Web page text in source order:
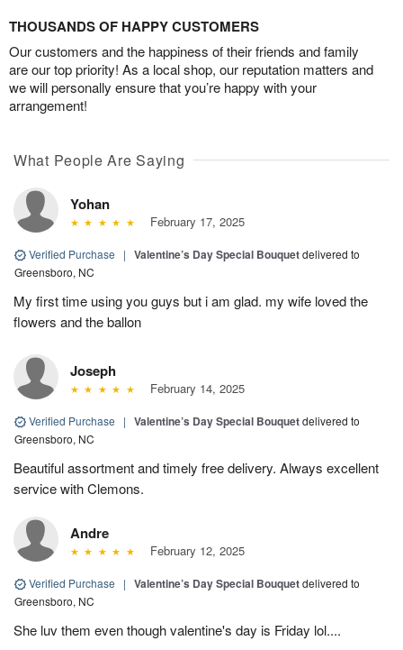
THOUSANDS OF HAPPY CUSTOMERS
Our customers and the happiness of their friends and family
are our top priority! As a local shop, our reputation matters and
we will personally ensure that you’re happy with your
arrangement!
What People Are Saying
Yohan
February 17, 2025
Verified Purchase | Valentine’s Day Special Bouquetdelivered to
Greensboro, NC
My first time using you guys but i am glad. my wife loved the
flowers and the ballon
Joseph
February 14, 2025
Verified Purchase | Valentine’s Day Special Bouquetdelivered to
Greensboro, NC
Beautiful assortment and timely free delivery. Always excellent
service with Clemons.
Andre
February 12, 2025
Verified Purchase | Valentine’s Day Special Bouquetdelivered to
Greensboro, NC
She luv them even though valentine's day is Friday lol....